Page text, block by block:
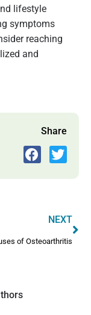
lifestyle
symptoms
reaching
and
Share
NEXT
of Osteoarthritis